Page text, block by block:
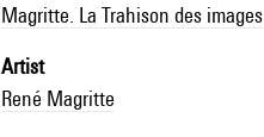
Magritte. La Trahison des images
Artist
René Magritte